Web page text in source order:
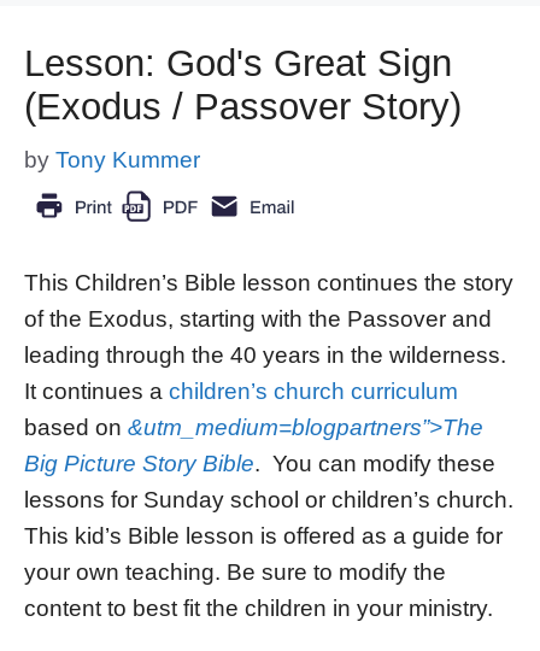
Lesson: God's Great Sign
(Exodus / Passover Story)
by Tony Kummer
This Children’s Bible lesson continues the story
of the Exodus, starting with the Passover and
leading through the 40 years in the wilderness.
It continues a children’s church curriculum
based on &utm_medium=blogpartners”>The
Big Picture Story Bible. You can modify these
lessons for Sunday school or children’s church.
This kid’s Bible lesson is offered as a guide for
your own teaching. Be sure to modify the
content to best fit the children in your ministry.